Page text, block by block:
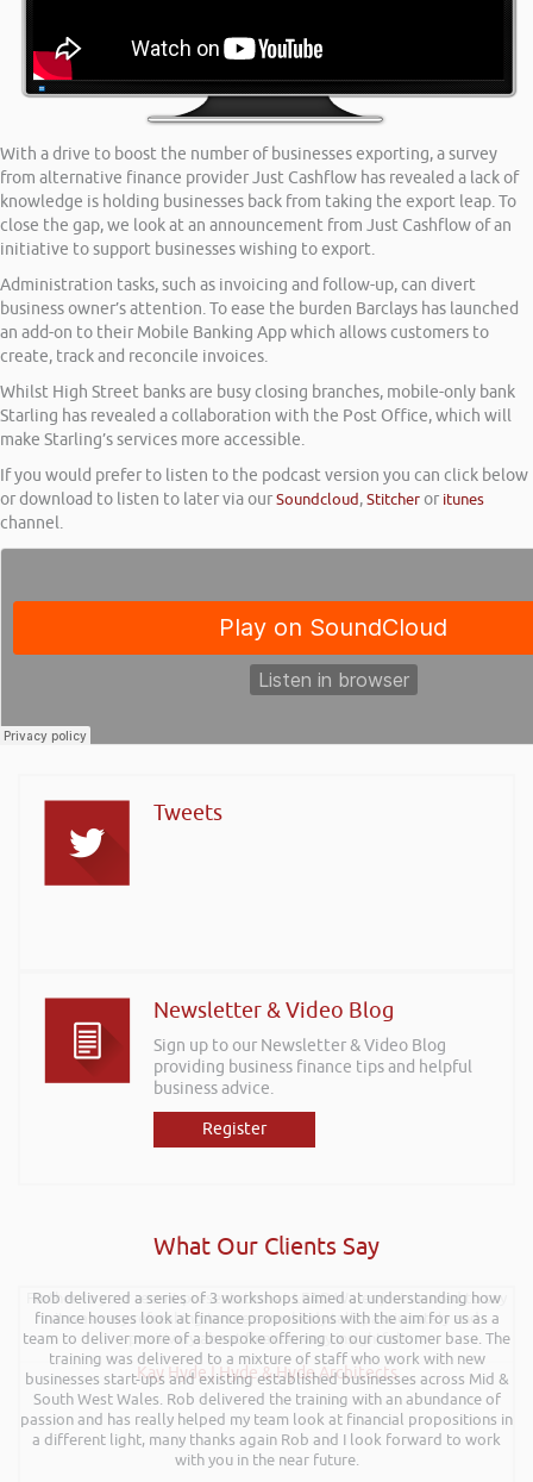
With a drive to boost the number of businesses exporting, a survey
from alternative finance provider Just Cashflow has revealed a lack of
knowledge is holding businesses back from taking the export leap. To
close the gap, we look at an announcement from Just Cashflow of an
initiative to support businesses wishing to export.
Administration tasks, such as invoicing and follow-up, can divert
business owner’s attention. To ease the burden Barclays has launched
an add-on to their Mobile Banking App which allows customers to
create, track and reconcile invoices.
Whilst High Street banks are busy closing branches, mobile-only bank
Starling has revealed a collaboration with the Post Office, which will
make Starling’s services more accessible.
If you would prefer to listen to the podcast version you can click below
or download to listen to later via ourSoundcloud,Stitcheror itunes
channel.
Tweets
Newsletter & Video Blog
Sign up to our Newsletter & Video Blog
providing business finance tips and helpful
business advice.
Register
What Our Clients Say
Rob delivered a series of 3 workshops aimed at understanding how
finance houses look at finance propositions with the aim for us as a
team to deliver more of a bespoke offering to our customer base. The
training was delivered to a mixture of staff who work with new
businesses start-ups and existing established businesses across Mid &
South West Wales. Rob delivered the training with an abundance of
passion and has really helped my team look at financial propositions in
a different light, many thanks again Rob and I look forward to work
with you in the near future.
Further to your recent presentation at LEAD Wales just wanted to say
it was very refreshing to see somebody talk passionately and
positively about finance, very insightful!
Kay Hyde | Hyde & Hyde Architects